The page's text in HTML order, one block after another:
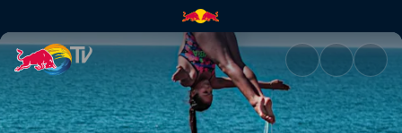
Chasing perfection in